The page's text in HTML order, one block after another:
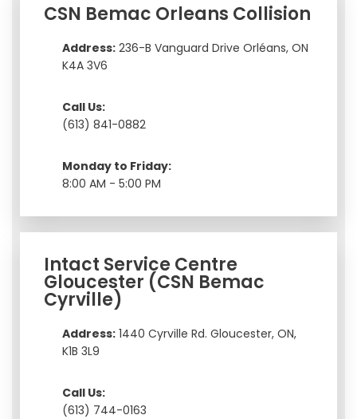
CSN Bemac Orleans Collision
Address:236-B Vanguard Drive Orléans, ON
K4A 3V6
Call Us:
(613) 841-0882
Monday to Friday:
8:00 AM - 5:00 PM
Intact Service Centre
Gloucester (CSN Bemac
Cyrville)
Address:1440 Cyrville Rd. Gloucester, ON,
K1B 3L9
Call Us:
(613) 744-0163